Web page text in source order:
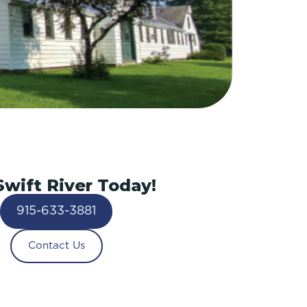
River Today!
915-633-3881
Contact Us